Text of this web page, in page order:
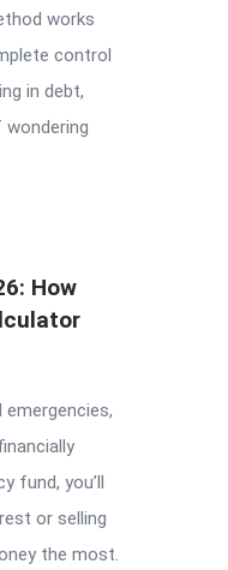
works
control
in debt,
How
fund, you’ll
or selling
the most.